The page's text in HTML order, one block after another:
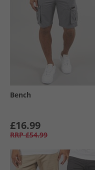
Bench
£16.99
RRP £54.99